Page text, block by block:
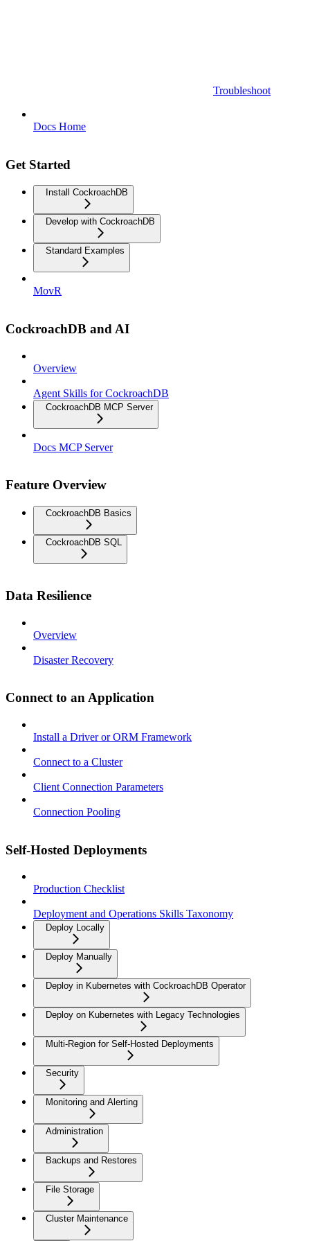
Troubleshoot
Docs Home
Get Started
Install CockroachDB
Develop with CockroachDB
Standard Examples
MovR
CockroachDB and AI
Overview
Agent Skills for CockroachDB
CockroachDB MCP Server
Docs MCP Server
Feature Overview
CockroachDB Basics
CockroachDB SQL
Data Resilience
Overview
Disaster Recovery
Connect to an Application
Install a Driver or ORM Framework
Connect to a Cluster
Client Connection Parameters
Connection Pooling
Self-Hosted Deployments
Production Checklist
Deployment and Operations Skills Taxonomy
Deploy Locally
Deploy Manually
Deploy in Kubernetes with CockroachDB Operator
Deploy on Kubernetes with Legacy Technologies
Multi-Region for Self-Hosted Deployments
Security
Monitoring and Alerting
Administration
Backups and Restores
File Storage
Cluster Maintenance